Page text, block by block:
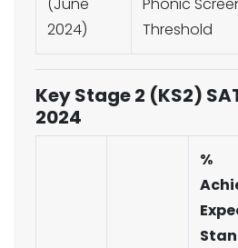
2024)
Threshold
Key Stage 2 (KS2)
2024
%